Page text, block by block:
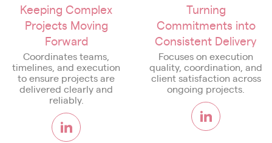
Keeping Complex
Projects Moving
Forward
Coordinates teams,
timelines, and execution
to ensure projects are
delivered clearly and
reliably.
Turning
Commitments into
Consistent Delivery
Focuses on execution
quality, coordination, and
client satisfaction across
ongoing projects.